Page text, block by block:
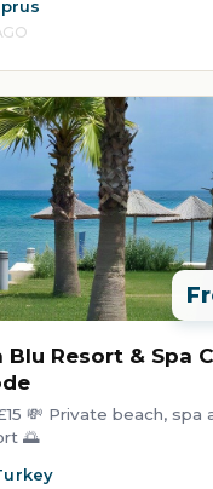
Blu Resort & Spa
💸 Private beach, spa
🌅